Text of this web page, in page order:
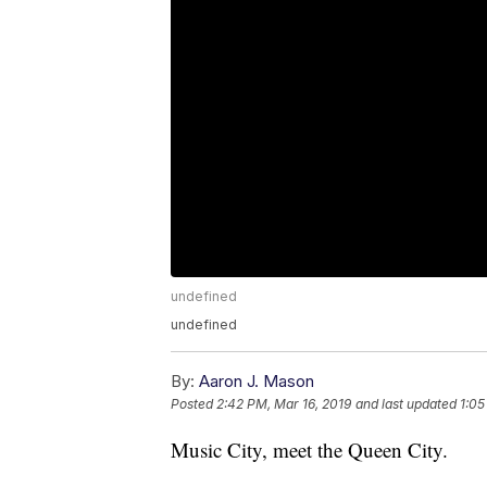
undefined
undefined
By: Aaron J. Mason
Posted2:42 PM, Mar 16, 2019 and last updated
Music City, meet the Queen City.